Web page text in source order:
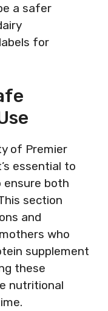
a safer
for
of Premier
essential to
ensure both
section
and
who
supplement
these
nutritional